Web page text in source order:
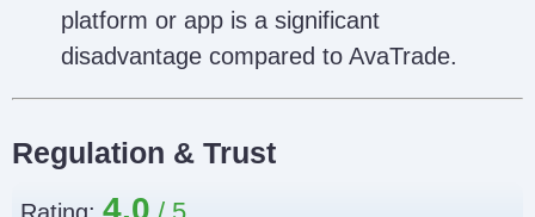
platform or app is a significant
disadvantage compared to AvaTrade.
Regulation & Trust